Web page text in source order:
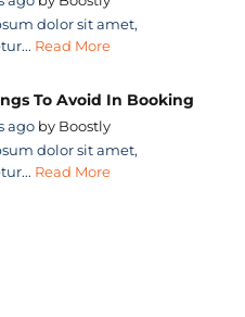
dolor sit amet,
Read More
To Avoid In Booking
ago by Boostly
dolor sit amet,
Read More